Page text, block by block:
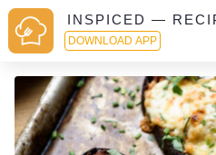
INSPICED —
DOWNLOAD APP